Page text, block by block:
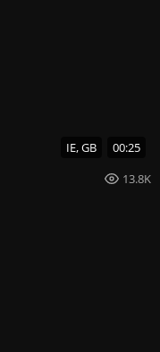
IE, GB 00:25
13.8K